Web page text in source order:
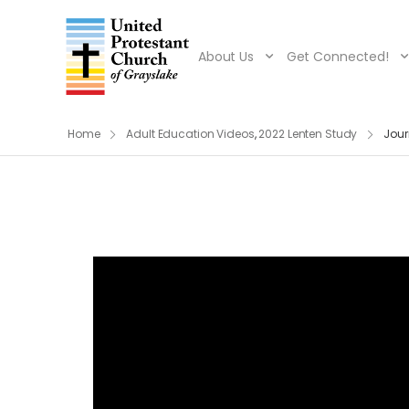
About Us Get Connected!
Home Adult Education Videos,2022 Lenten Study